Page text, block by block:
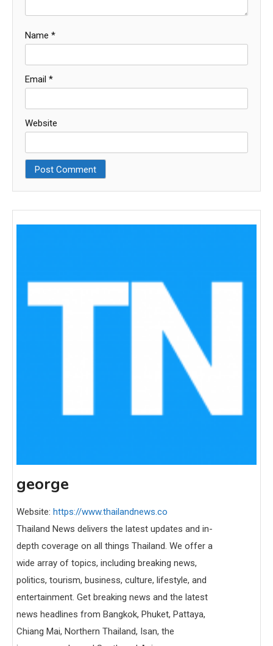
Name *
Email *
Website
george
Website: https://www.thailandnews.co
Thailand News delivers the latest updates and in-
depth coverage on all things Thailand. We offer a
wide array of topics, including breaking news,
politics, tourism, business, culture, lifestyle, and
entertainment. Get breaking news and the latest
news headlines from Bangkok, Phuket, Pattaya,
Chiang Mai, Northern Thailand, Isan, the